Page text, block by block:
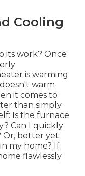
Cooling
its work? Once
is warming
warm
it comes to
than simply
Is the furnace
Can I quickly
better yet:
my home? If
flawlessly